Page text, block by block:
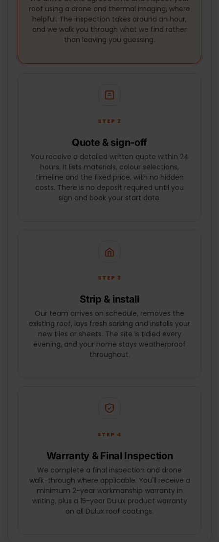
roof using a drone and thermal imaging, where
helpful. The inspection takes around an hour,
and we walk you through what we find rather
than leaving you guessing.
STEP 2
Quote & sign-off
You receive a detailed written quote within 24
hours. It lists materials, colour selections,
timeline and the fixed price, with no hidden
costs. There is no deposit required until you
sign and book your start date.
STEP 3
Strip & install
Our team arrives on schedule, removes the
existing roof, lays fresh sarking and installs your
new tiles or sheets. The site is tidied every
evening, and your home stays weatherproof
throughout.
STEP 4
Warranty & Final Inspection
We complete a final inspection and drone
walk-through where applicable. You'll receive a
minimum 2-year workmanship warranty in
writing, plus a 15-year Dulux product warranty
on all Dulux roof coatings.
SUBMIT